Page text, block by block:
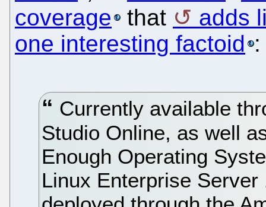
coverage
that
adds
one interesting factoid :
Currently available
Studio Online, as well
Enough Operating
Linux Enterprise